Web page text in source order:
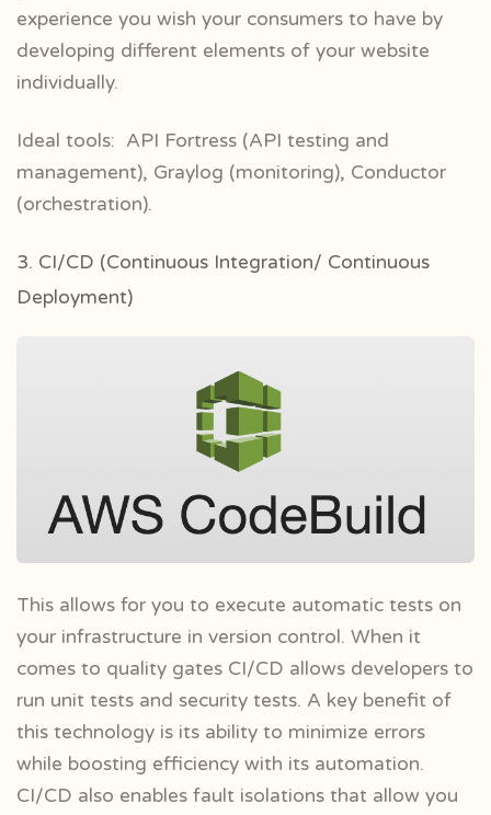
experience you wish your consumers to have by
developing different elements of your website
individually.
Ideal tools: API Fortress (API testing and
management), Graylog (monitoring), Conductor
(orchestration).
3. CI/CD (Continuous Integration/ Continuous
Deployment)
This allows for you to execute automatic tests on
your infrastructure in version control. When it
comes to quality gates CI/CD allows developers to
run unit tests and security tests. A key benefit of
this technology is its ability to minimize errors
while boosting efficiency with its automation.
CI/CD also enables fault isolations that allow you